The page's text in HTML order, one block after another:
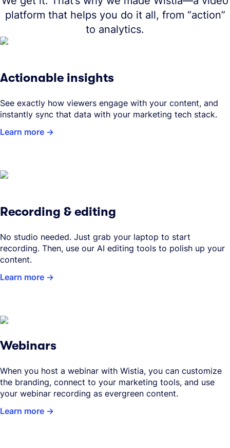
platform that helps you do it all, from “action”
to analytics.
Webinars
When you host a webinar with Wistia, you can customize
the branding, connect to your marketing tools, and use
your webinar recording as evergreen content.
Learn more
Recording & editing
No studio needed. Just grab your laptop to start
recording. Then, use our AI editing tools to polish up your
content.
Learn more
Actionable insights
See exactly how viewers engage with your content, and
instantly sync that data with your marketing tech stack.
Learn more